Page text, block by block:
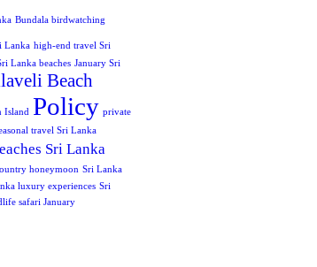
Bundala birdwatching
Lanka high-end travel Sri
Lanka beaches January Sri
Beach
Island Policy private
travel Sri Lanka
Sri Lanka
honeymoon Sri Lanka
luxury experiences Sri
safari January